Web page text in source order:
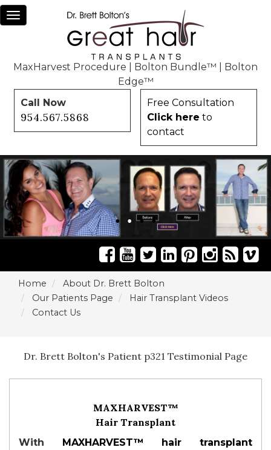
Toggle
MaxHarvest Procedure Bolton Bundle™
Bolton
Edge™
Call Now
954.567.5868
Free Consultation
Click here to
contact
Home
About Dr. Brett Bolton
Our Patients Page
Hair Transplant Videos
Contact Us
Dr. Brett Bolton's Patient p321 Testimonial Page
MAXHARVEST™
Hair Transplant
With MAXHARVEST™
hair transplant